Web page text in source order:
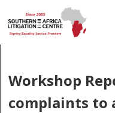
to
main
Workshop
complaints to